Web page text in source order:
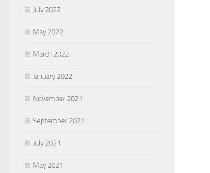
July 2022
May 2022
March 2022
January 2022
November 2021
September 2021
July 2021
May 2021